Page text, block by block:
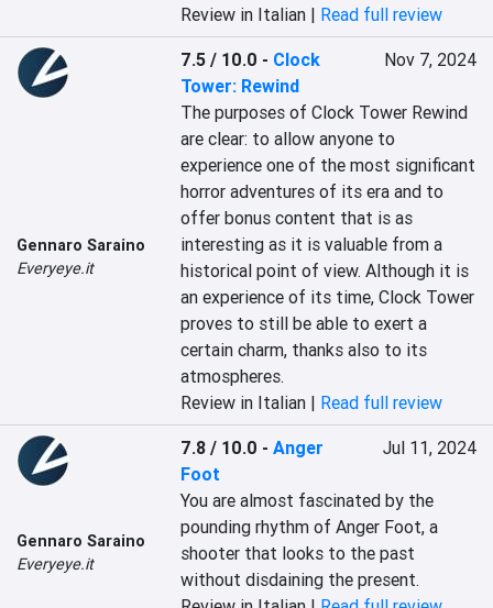
Review in Italian | Read full review
Gennaro Saraino
Everyeye.it
7.5 / 10.0 - Clock
Tower: Rewind
Nov 7, 2024
The purposes of Clock Tower Rewind
are clear: to allow anyone to
experience one of the most significant
horror adventures of its era and to
offer bonus content that is as
interesting as it is valuable from a
historical point of view. Although it is
an experience of its time, Clock Tower
proves to still be able to exert a
certain charm, thanks also to its
atmospheres.
Review in Italian | Read full review
Gennaro Saraino
Everyeye.it
7.8 / 10.0 -Anger
Foot
Jul 11, 2024
You are almost fascinated by the
pounding rhythm of Anger Foot, a
shooter that looks to the past
without disdaining the present.